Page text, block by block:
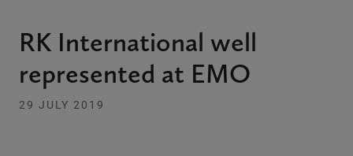
RK International well
represented at EMO
29 JULY 2019